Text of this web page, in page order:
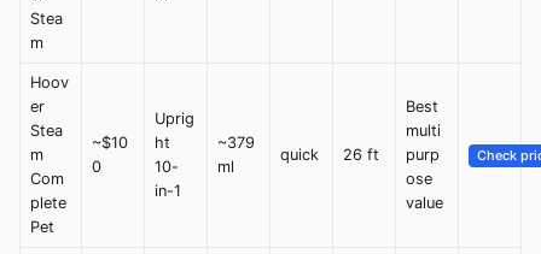
Stea
m
Hoov
er
Stea
m
Com
plete
Pet
~$10
0
Uprig
ht
10-
in-1
~379
ml
quick 26 ft
Best
multi
purp
ose
value
Check